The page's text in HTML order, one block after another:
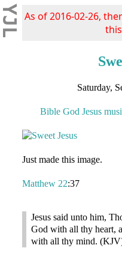
As of 2016-02-26,
Saturday,
Bible God Jesus
Just made this image.
Matthew 22:37
Jesus said unto him,
God with all thy heart,
with all thy mind.